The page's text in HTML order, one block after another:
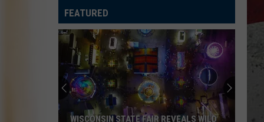
Jason
Aldean
WHISKEY DRINK
Jason Aldean
Highway Desperado
Ella
Langley
LOVING LIFE AGAIN
Ella Langley
Dandelion
Eric
SPRINGSTEEN
Eric Church
FEATURED
WISCONSIN STATE FAIR REVEALS WILD